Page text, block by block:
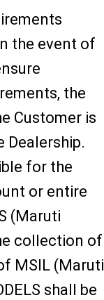
the event of
the
Customer is
Dealership.
for the
or entire
(Maruti
collection of
MSIL (Maruti
shall be